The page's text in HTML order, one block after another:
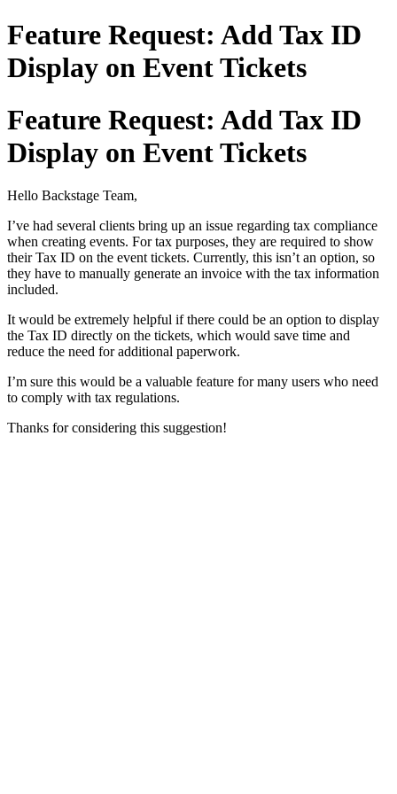
Feature Request: Add Tax ID
Display on Event Tickets
Feature Request: Add Tax ID
Display on Event Tickets
Hello Backstage Team,
I’ve had several clients bring up an issue regarding tax compliance
when creating events. For tax purposes, they are required to show
their Tax ID on the event tickets. Currently, this isn’t an option, so
they have to manually generate an invoice with the tax information
included.
It would be extremely helpful if there could be an option to display
the Tax ID directly on the tickets, which would save time and
reduce the need for additional paperwork.
I’m sure this would be a valuable feature for many users who need
to comply with tax regulations.
Thanks for considering this suggestion!